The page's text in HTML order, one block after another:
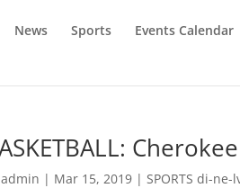
News Sports Events Calendar
admin | Mar 15, 2019 |SPORTS di-ne-